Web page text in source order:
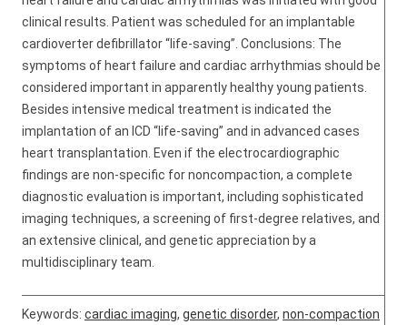
clinical results. Patient was scheduled for an implantable
cardioverter defibrillator “life-saving”. Conclusions: The
symptoms of heart failure and cardiac arrhythmias should be
considered important in apparently healthy young patients.
Besides intensive medical treatment is indicated the
implantation of an ICD “life-saving” and in advanced cases
heart transplantation. Even if the electrocardiographic
findings are non-specific for noncompaction, a complete
diagnostic evaluation is important, including sophisticated
imaging techniques, a screening of first-degree relatives, and
an extensive clinical, and genetic appreciation by a
multidisciplinary team.
Keywords: cardiac imaging, genetic disorder, non-compaction